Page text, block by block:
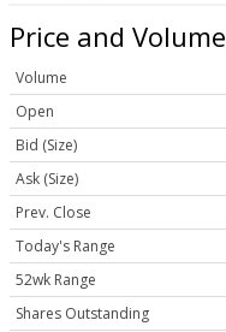
Price and Volume
Volume
Open
Bid (Size)
Ask (Size)
Prev. Close
Today's Range
52wk Range
Shares Outstanding